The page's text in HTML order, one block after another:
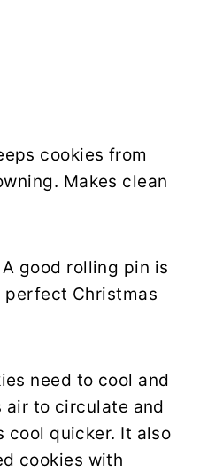
cookies from
Makes clean
A good rolling pin is
Christmas
need to cool and
air to circulate and
cool quicker. It also
cookies with